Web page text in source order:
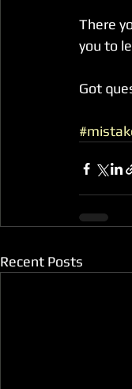
There
you to
Got
Recent Posts